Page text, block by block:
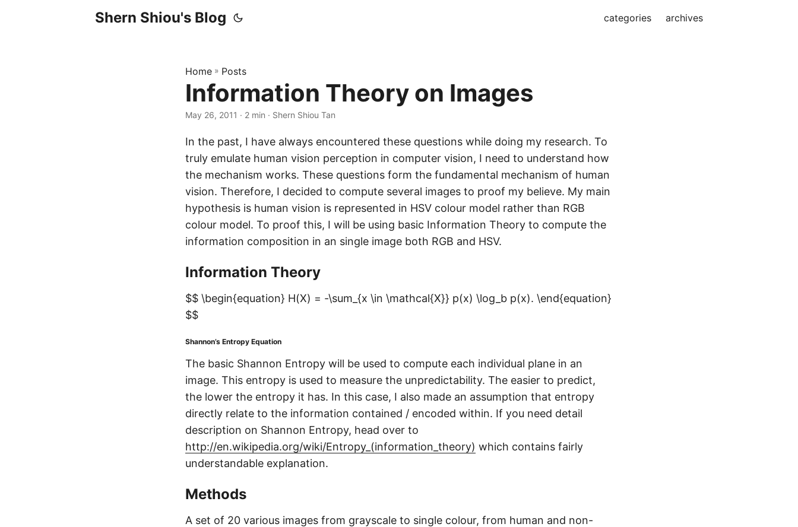
Shern Shiou's Blog categories archives
Home » Posts
Information Theory on Images
May 26, 2011 · 2 min · Shern Shiou Tan
In the past, I have always encountered these questions while doing my research. To
truly emulate human vision perception in computer vision, I need to understand how
the mechanism works. These questions form the fundamental mechanism of human
vision. Therefore, I decided to compute several images to proof my believe. My main
hypothesis is human vision is represented in HSV colour model rather than RGB
colour model. To proof this, I will be using basic Information Theory to compute the
information composition in an single image both RGB and HSV.
Information Theory
$$ \begin{equation} H(X) = -\sum_{x \in \mathcal{X}} p(x) \log_b p(x). \end{equation}
$$
Shannon’s Entropy Equation
The basic Shannon Entropy will be used to compute each individual plane in an
image. This entropy is used to measure the unpredictability. The easier to predict,
the lower the entropy it has. In this case, I also made an assumption that entropy
directly relate to the information contained / encoded within. If you need detail
description on Shannon Entropy, head over to
http://en.wikipedia.org/wiki/Entropy_(information_theory) which contains fairly
understandable explanation.
Methods
A set of 20 various images from grayscale to single colour, from human and non-